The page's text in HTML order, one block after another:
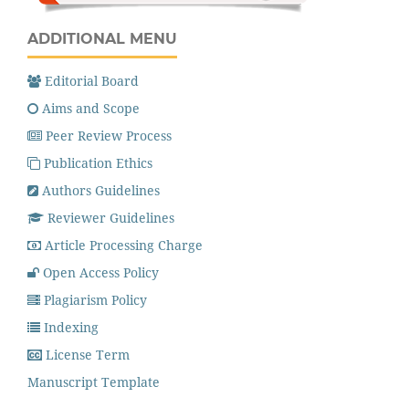
ADDITIONAL MENU
Editorial Board
Aims and Scope
Peer Review Process
Publication Ethics
Authors Guidelines
Reviewer Guidelines
Article Processing Charge
Open Access Policy
Plagiarism Policy
Indexing
License Term
Manuscript Template